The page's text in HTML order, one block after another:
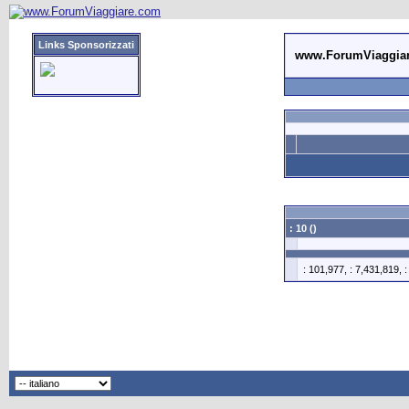
Links Sponsorizzati
: 10 ()
: 101,977, : 7,431,819,